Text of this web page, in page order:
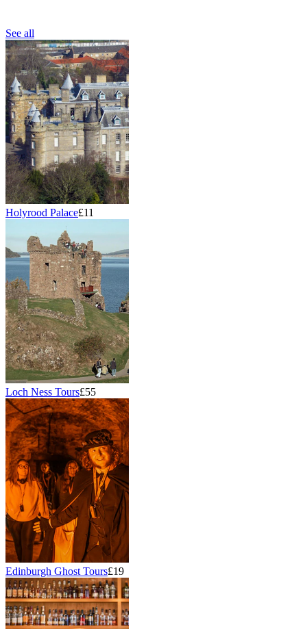
See all
Holyrood Palace£11
Loch Ness Tours£55
Edinburgh Ghost Tours£19